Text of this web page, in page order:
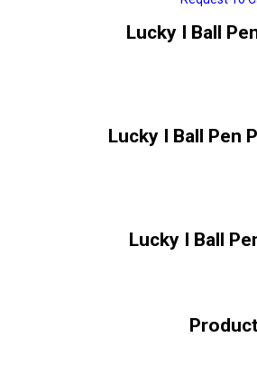
Lucky I Ball
Lucky I Ball Pen
Lucky I Ball